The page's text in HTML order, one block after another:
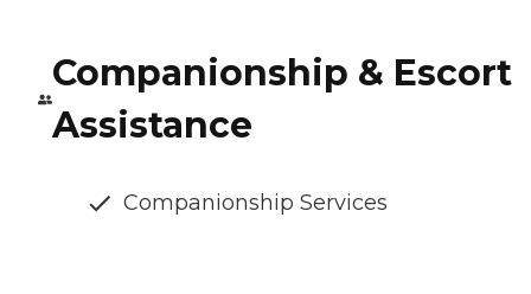
Companionship & Escort
Assistance
Companionship Services